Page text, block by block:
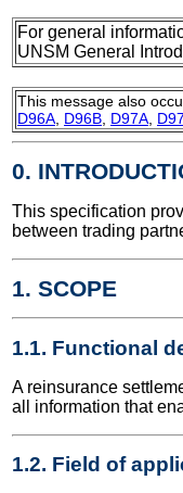
For general
UNSM General
This message also
D96A D96B D97A
0.
This specification
between trading
1. SCOPE
1.1. Functional
A reinsurance
all information that
1.2. Field of